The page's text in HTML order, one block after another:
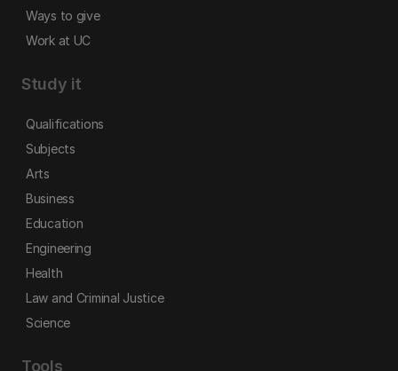
Ways to give
Work at UC
Study it
Qualifications
Subjects
Arts
Business
Education
Engineering
Health
Law and Criminal Justice
Science
Tools